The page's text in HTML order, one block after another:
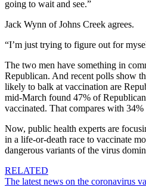
going to wait and see.”
Jack Wynn of Johns Creek agrees.
“I’m just trying to figure out for
The two men have something in
Republican. And recent polls show
likely to balk at vaccination are
mid-March found 47% of
vaccinated. That compares with
Now, public health experts are
in a life-or-death race to vaccinate
dangerous variants of the virus
RELATED
The latest news on the coronavirus